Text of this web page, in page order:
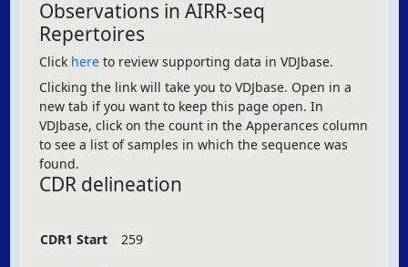
Observations in AIRR-seq
Repertoires
Click here to review supporting data in VDJbase.
Clicking the link will take you to VDJbase. Open in a
new tab if you want to keep this page open. In
VDJbase, click on the count in the Apperances column
to see a list of samples in which the sequence was
found.
CDR delineation
CDR1 Start 259